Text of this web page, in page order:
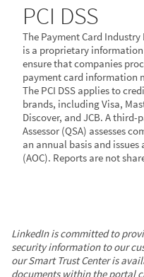
PCI DSS
The Payment Card
is a proprietary
ensure that companies
payment card information
The PCI DSS applies to
brands, including Visa,
Discover, and JCB. A
Assessor (QSA) assesses
an annual basis and
(AOC). Reports are not
LinkedIn is committed to
security information to our
our Smart Trust Center is
documents within the portal